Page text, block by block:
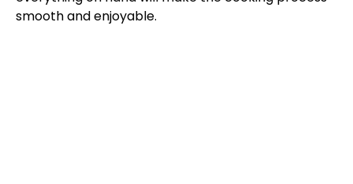
smooth and enjoyable.